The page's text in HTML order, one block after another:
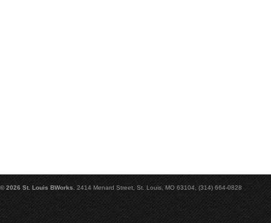
© 2026 St. Louis BWorks. 2414 Menard Street, St. Louis, MO 63104, (314) 664-0828